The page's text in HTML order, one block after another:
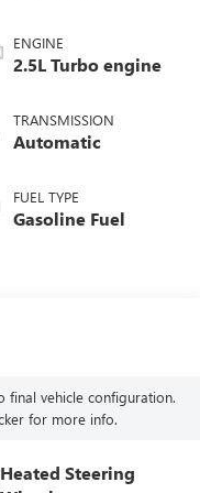
ENGINE
2.5L Turbo engine
TRANSMISSION
Automatic
FUEL TYPE
Gasoline Fuel
final vehicle configuration.
for more info.
Heated Steering